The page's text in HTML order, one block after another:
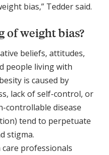
bias,” Tedder said.
of weight bias?
beliefs, attitudes,
people living with
is caused by
lack of self-control, or
controllable disease
tend to perpetuate
stigma.
professionals